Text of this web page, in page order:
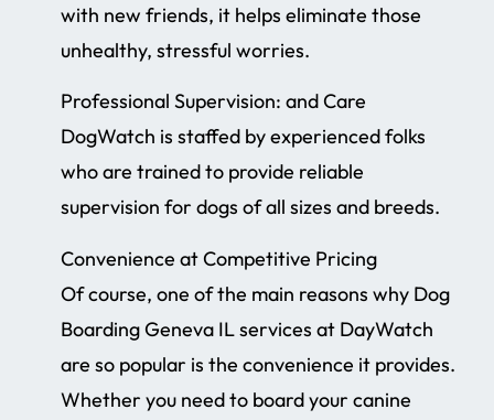
with new friends, it helps eliminate those
unhealthy, stressful worries.
Professional Supervision: and Care
DogWatch is staffed by experienced folks
who are trained to provide reliable
supervision for dogs of all sizes and breeds.
Convenience at Competitive Pricing
Of course, one of the main reasons why Dog
Boarding Geneva IL services at DayWatch
are so popular is the convenience it provides.
Whether you need to board your canine